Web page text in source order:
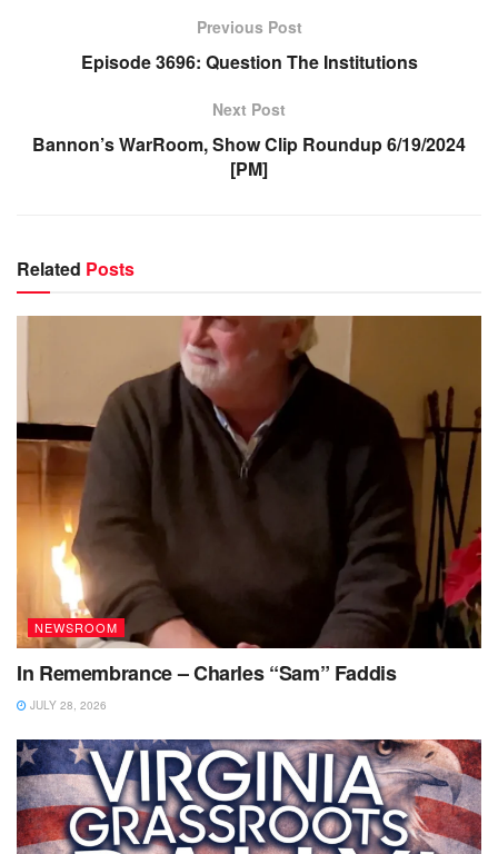
Previous Post
Episode 3696: Question The Institutions
Next Post
Bannon’s WarRoom, Show Clip Roundup 6/19/2024
[PM]
Related Posts
NEWSROOM
In Remembrance – Charles “Sam” Faddis
JULY 28, 2026